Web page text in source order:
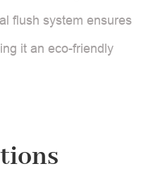
flush system ensures
it an eco-friendly